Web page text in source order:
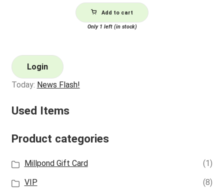
Add to cart
Only 1 left (in stock)
Login
Today: News Flash!
Used Items
Product categories
Millpond Gift Card
(1)
VIP
(8)